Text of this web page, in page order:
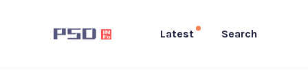
Latest Search